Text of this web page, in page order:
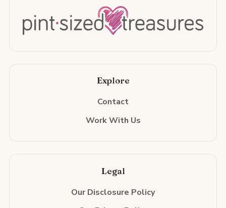
Explore
Contact
Work With Us
Legal
Our Disclosure Policy